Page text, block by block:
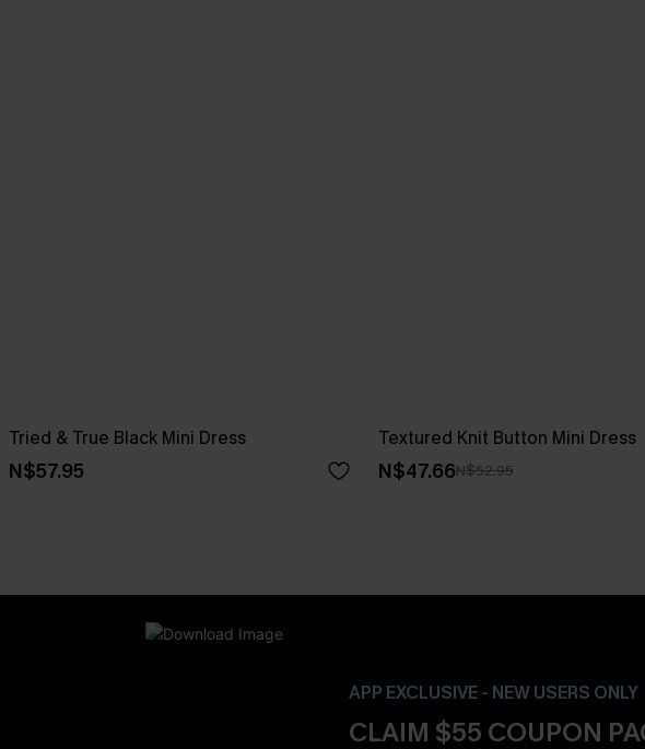
Tried & True Black Mini Dress
N$57.95
Textured Knit Button Mini Dress
N$47.66N$52.95
APP EXCLUSIVE - NEW USERS ONLY
CLAIM $55 COUPON